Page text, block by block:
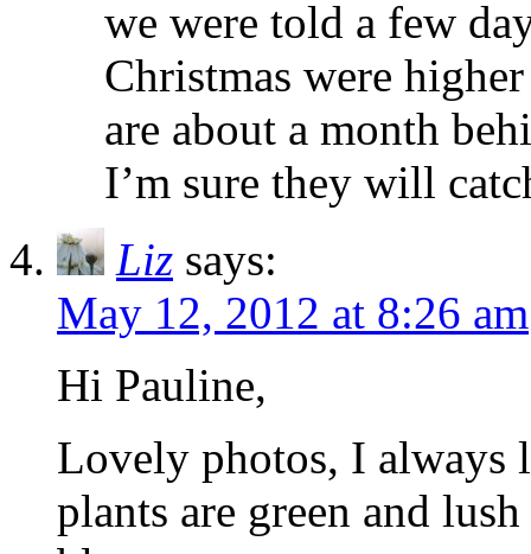
we were told a few
Christmas were
are about a month
I’m sure they will
Liz says:
May 12, 2012 at 8:26 am
Hi Pauline,
Lovely photos, I always
plants are green and